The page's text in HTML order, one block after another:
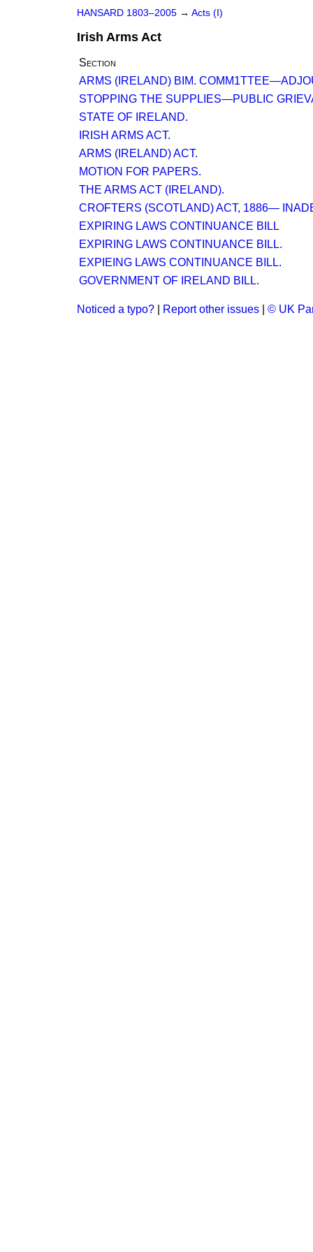
HANSARD 1803–2005 → Acts (I)
Irish Arms Act
Section
ARMS (IRELAND) BIM.
STOPPING THE SUPPLIES—PUBLIC
STATE OF IRELAND.
IRISH ARMS ACT.
ARMS (IRELAND) ACT.
MOTION FOR PAPERS.
THE ARMS ACT (IRELAND).
CROFTERS (SCOTLAND) ACT, 1886—
EXPIRING LAWS CONTINUANCE BILL
EXPIRING LAWS CONTINUANCE BILL.
EXPIEING LAWS CONTINUANCE BILL.
GOVERNMENT OF IRELAND BILL.
Noticed a typo? Report other issues © UK